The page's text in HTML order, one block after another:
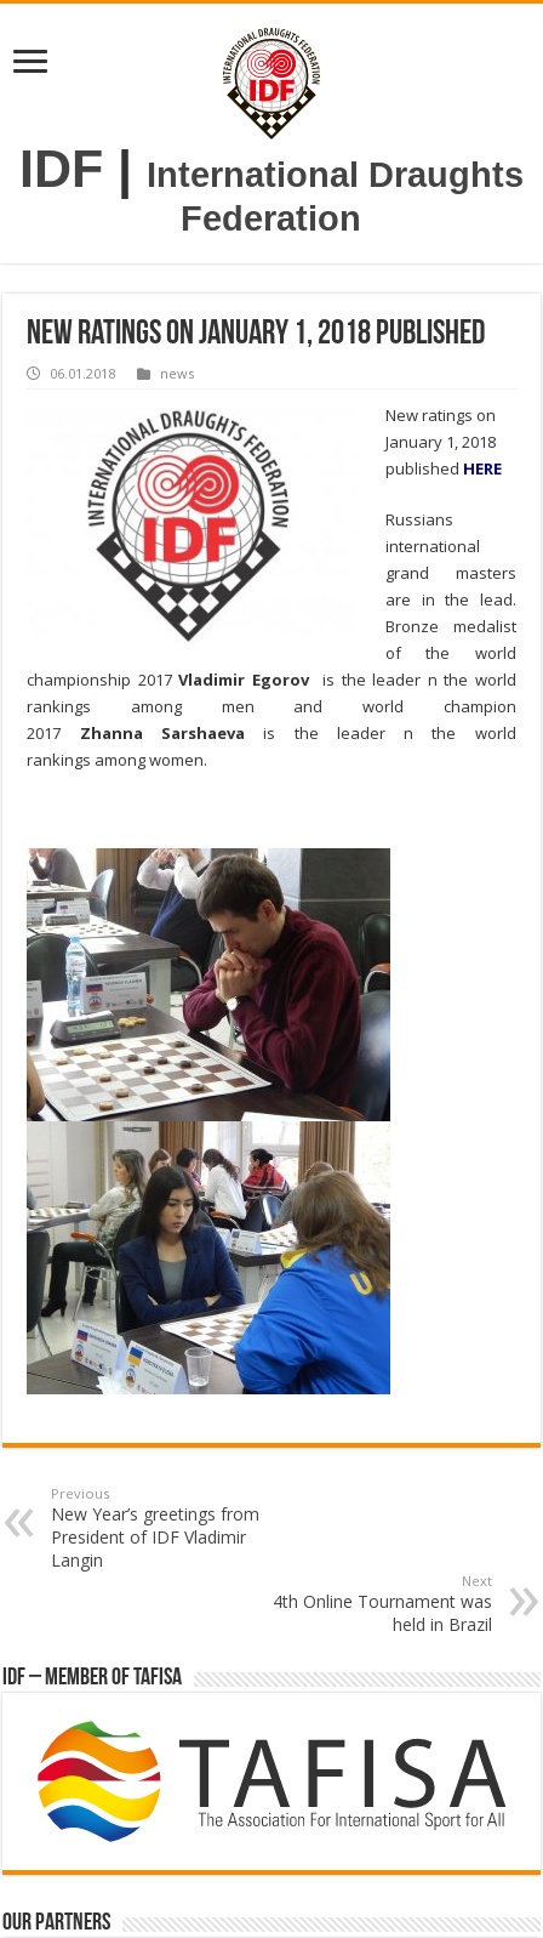
IDF | International Draughts
Federation
New ratings on January 1, 2018 published
06.01.2018 news
New ratings on
January 1, 2018
published HERE
Russians
international
grand masters
are in the lead.
Bronze medalist
of the world
championship 2017Vladimir Egorov is the leader n the world
rankings among men and world champion
2017 Zhanna Sarshaeva is the leader n the world
rankings among women.
Previous
New Year’s greetings from
President of IDF Vladimir
Langin
Next
4th Online Tournament was
held in Brazil
IDF – Member of TAFISA
Our partners